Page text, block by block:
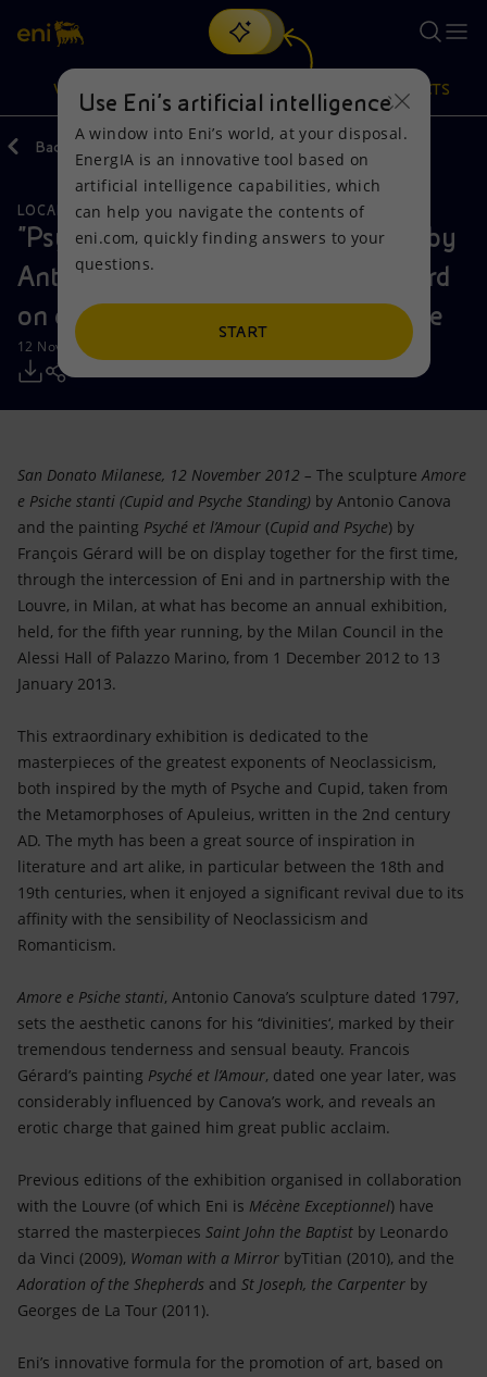
Search
discover EnergIA, our new artificial intelligence tool.
VISION
Vision
Mission and values
People and Partnerships
Net Zero
Accessible energy
Innovation
Global energy scenarios
Actions
Energy Diversification
Technologies for the transition
Partnership for innovation
PRODUCTS
Products
Home
Businesses
Mobility
Back
LOCAL INITIATIVES
"Psyche and Cupid": masterpieces by
Antonio Canova and François Gérard
on display together for the first time
12 November 2012 - 1:30 PM CET
San Donato Milanese, 12 November 2012 – The sculptureAmore
e Psiche stanti (Cupid and Psyche Standing) by Antonio Canova
and the painting Psyché et l’Amour (Cupid and Psyche) by
François Gérard will be on display together for the first time,
through the intercession of Eni and in partnership with the
Louvre, in Milan, at what has become an annual exhibition,
held, for the fifth year running, by the Milan Council in the
Alessi Hall of Palazzo Marino, from 1 December 2012 to 13
January 2013.
This extraordinary exhibition is dedicated to the
masterpieces of the greatest exponents of Neoclassicism,
both inspired by the myth of Psyche and Cupid, taken from
the Metamorphoses of Apuleius, written in the 2nd century
AD. The myth has been a great source of inspiration in
literature and art alike, in particular between the 18th and
19th centuries, when it enjoyed a significant revival due to its
affinity with the sensibility of Neoclassicism and
Romanticism.
Amore e Psiche stanti, Antonio Canova’s sculpture dated 1797,
sets the aesthetic canons for his “divinities‘, marked by their
tremendous tenderness and sensual beauty. Francois
Gérard’s painting Psyché et l’Amour, dated one year later, was
considerably influenced by Canova’s work, and reveals an
erotic charge that gained him great public acclaim.
Previous editions of the exhibition organised in collaboration
with the Louvre (of which Eni is Mécène Exceptionnel) have
starred the masterpieces Saint John the Baptist by Leonardo
da Vinci (2009), Woman with a Mirror byTitian (2010), and the
Adoration of the Shepherds and St Joseph, the Carpenter by
Georges de La Tour (2011).
Eni’s innovative formula for the promotion of art, based on
Use Eni’s artificial intelligence
A window into Eni’s world, at your disposal.
EnergIA is an innovative tool based on
artificial intelligence capabilities, which
can help you navigate the contents of
eni.com, quickly finding answers to your
questions.
START